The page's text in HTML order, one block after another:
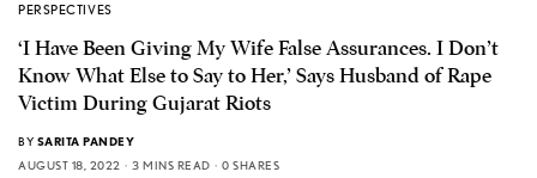
PERSPECTIVES
‘I Have Been Giving My Wife False Assurances. I Don’t
Know What Else to Say to Her,’ Says Husband of Rape
Victim During Gujarat Riots
BY SARITA PANDEY
AUGUST 18, 2022
3 MINS READ 0 SHARES